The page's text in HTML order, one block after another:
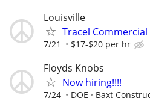
Louisville
Tracel
7/21 $17-$20 per hr
Floyds Knobs
Now hiring!!!!
7/24 DOE Baxt